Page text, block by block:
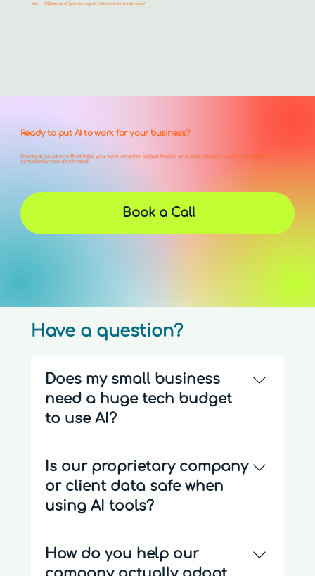
Yes — 1:30pm and 3pm are open. Want me to book one?
Ready to put AI to work for your business?
Practical solutions that help you work smarter, adapt faster, and stay ahead — without adding
complexity you don't need.
Book a Call
Have a question?
Does my small business
need a huge tech budget
to use AI?
save 10–15 hours a week simply by
connecting and automating the
everyday software tools they already
expensive custom programming.
Is our proprietary company
or client data safe when
using AI tools?
When implementing AI enablement or
custom internal tools, we explicitly
How do you help our